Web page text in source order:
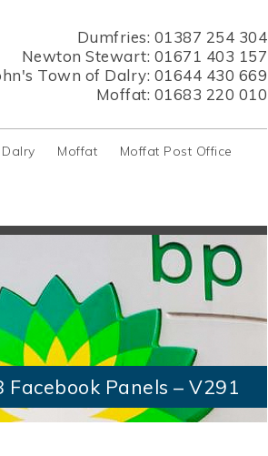
Dumfries: 01387 254 304
Newton Stewart: 01671 403 157
Town of Dalry: 01644 430 669
Moffat: 01683 220 010
Moffat Moffat Post Office
Facebook Panels – V291